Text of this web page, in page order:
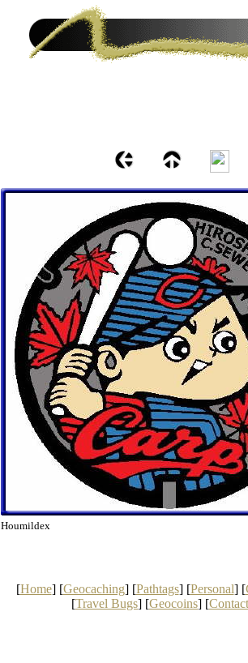
Houmildex
[Home] [Geocaching] [Pathtags] [Personal] [
[Travel Bugs] [Geocoins] [Contact